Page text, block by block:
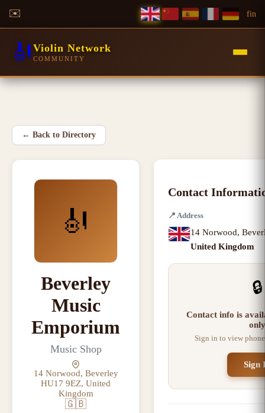
✉️ fin
🎻 Violin Network
COMMUNITY
← Back to Directory
🎻
Beverley
Music
Emporium
Music Shop
14 Norwood, Beverley
HU17 9EZ, United
Kingdom
🇬🇧
Contact
📍 Address
14 Norwood,
United Kingdom
🔒
Contact info is
only
Sign in to view
Sign